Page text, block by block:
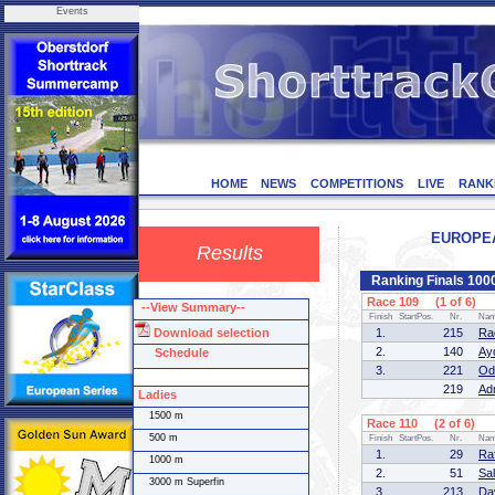
Events
HOME NEWS COMPETITIONS LIVE
Results
Ranking Finals
Race 109 (1 of 6)
Finish StartPos. Nr.
1. 215
2.
140
3.
221
219
Race 110 (2 of 6)
Finish StartPos. Nr.
1. 29
2.
51
3.
213
--View Summary--
Download selection
Schedule
Ladies
1500 m
500 m
1000 m
3000 m Superfin